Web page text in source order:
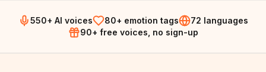
550+ AI voices 80+ emotion tags
72 languages
90+ free voices, no sign-up